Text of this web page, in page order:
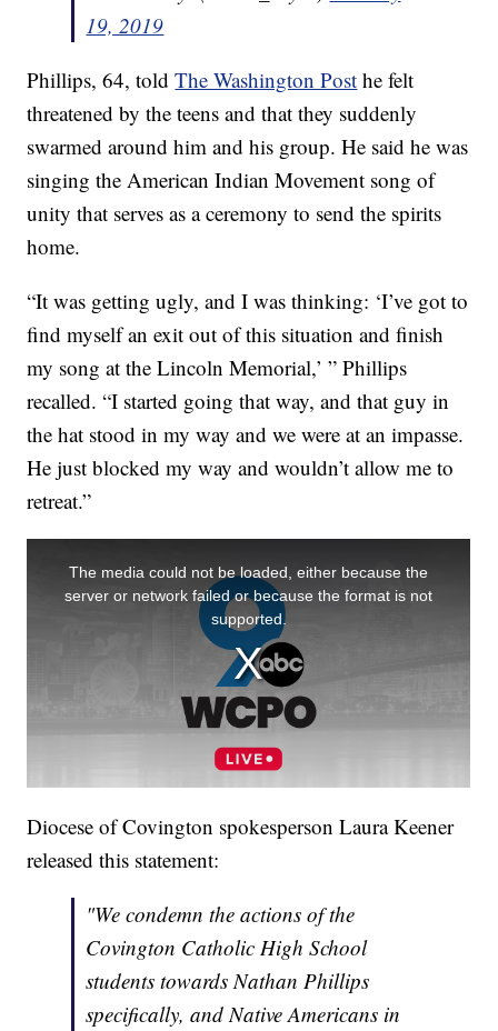
19, 2019
Phillips, 64, toldThe Washington Post he felt
threatened by the teens and that they suddenly
swarmed around him and his group. He said he was
singing the American Indian Movement song of
unity that serves as a ceremony to send the spirits
home.
“It was getting ugly, and I was thinking: ‘I’ve got to
find myself an exit out of this situation and finish
my song at the Lincoln Memorial,’ ” Phillips
recalled. “I started going that way, and that guy in
the hat stood in my way and we were at an impasse.
He just blocked my way and wouldn’t allow me to
retreat.”
Diocese of Covington spokesperson Laura Keener
released this statement:
"We condemn the actions of the
Covington Catholic High School
students towards Nathan Phillips
specifically, and Native Americans in